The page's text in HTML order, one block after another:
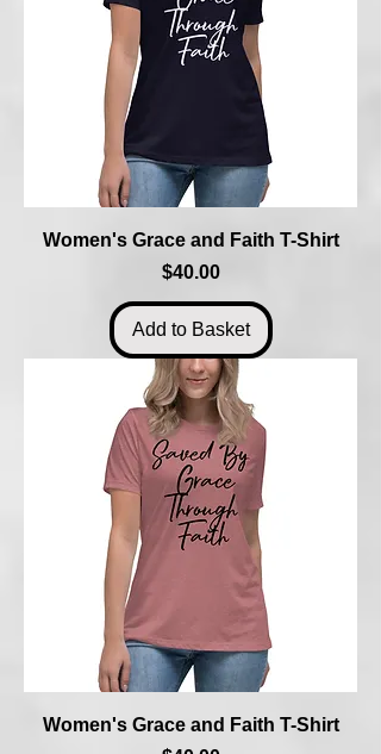
Women's Grace and Faith T-Shirt
Price
$40.00
Add to Basket
Women's Grace and Faith T-Shirt